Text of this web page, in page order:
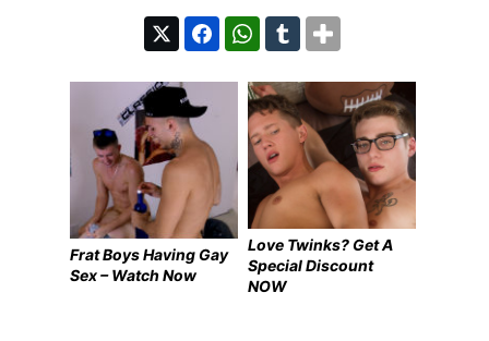
Frat Boys Having Gay
Sex – Watch Now
Love Twinks? Get A
Special Discount
NOW